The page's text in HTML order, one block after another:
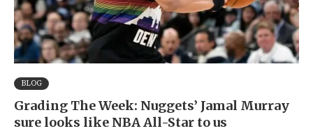
BLOG
Grading The Week: Nuggets’ Jamal Murray
sure looks like NBA All-Star to us